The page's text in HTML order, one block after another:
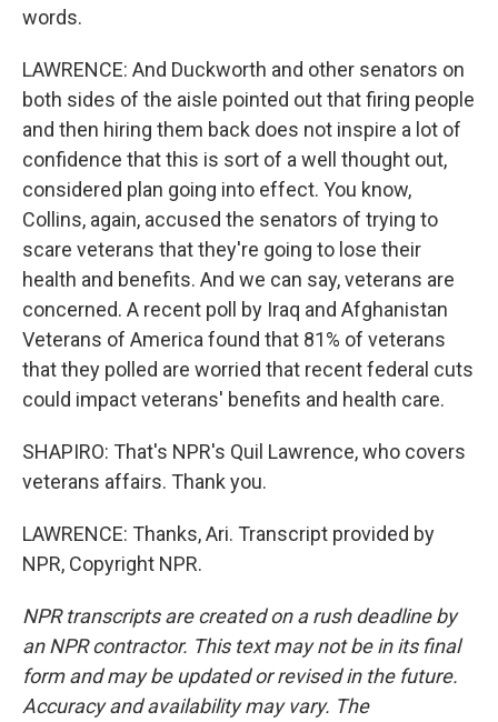
words.
LAWRENCE: And Duckworth and other senators on
both sides of the aisle pointed out that firing people
and then hiring them back does not inspire a lot of
confidence that this is sort of a well thought out,
considered plan going into effect. You know,
Collins, again, accused the senators of trying to
scare veterans that they're going to lose their
health and benefits. And we can say, veterans are
concerned. A recent poll by Iraq and Afghanistan
Veterans of America found that 81% of veterans
that they polled are worried that recent federal cuts
could impact veterans' benefits and health care.
SHAPIRO: That's NPR's Quil Lawrence, who covers
veterans affairs. Thank you.
LAWRENCE: Thanks, Ari. Transcript provided by
NPR, Copyright NPR.
NPR transcripts are created on a rush deadline by
an NPR contractor. This text may not be in its final
form and may be updated or revised in the future.
Accuracy and availability may vary. The